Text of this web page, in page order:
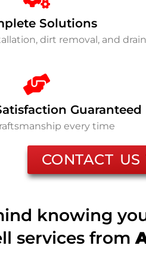
Solutions
dirt removal, and
Guaranteed
every time
CONTACT
knowing
services from